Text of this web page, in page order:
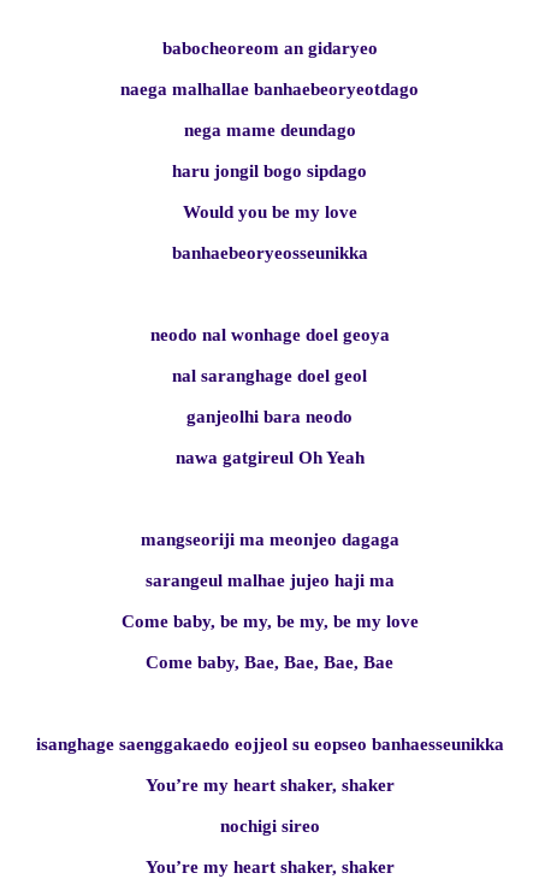
babocheoreom an gidaryeo
naega malhallae banhaebeoryeotdago
nega mame deundago
haru jongil bogo sipdago
Would you be my love
banhaebeoryeosseunikka
neodo nal wonhage doel geoya
nal saranghage doel geol
ganjeolhi bara neodo
nawa gatgireul Oh Yeah
mangseoriji ma meonjeo dagaga
sarangeul malhae jujeo haji ma
Come baby, be my, be my, be my love
Come baby, Bae, Bae, Bae, Bae
isanghage saenggakaedo eojjeol su eopseo banhaesseunikka
You’re my heart shaker, shaker
nochigi sireo
You’re my heart shaker, shaker